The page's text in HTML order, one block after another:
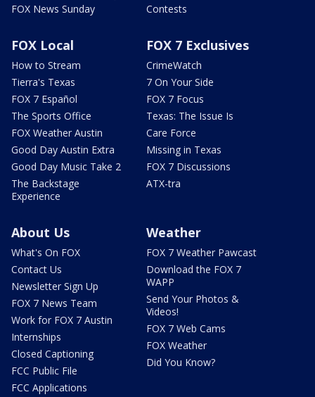
FOX News Sunday
Contests
FOX Local
How to Stream
Tierra's Texas
FOX 7 Español
The Sports Office
FOX Weather Austin
Good Day Austin Extra
Good Day Music Take 2
The Backstage
Experience
FOX 7 Exclusives
CrimeWatch
7 On Your Side
FOX 7 Focus
Texas: The Issue Is
Care Force
Missing in Texas
FOX 7 Discussions
ATX-tra
About Us
What's On FOX
Contact Us
Newsletter Sign Up
FOX 7 News Team
Work for FOX 7 Austin
Internships
Closed Captioning
FCC Public File
FCC Applications
Weather
FOX 7 Weather Pawcast
Download the FOX 7
WAPP
Send Your Photos &
Videos!
FOX 7 Web Cams
FOX Weather
Did You Know?